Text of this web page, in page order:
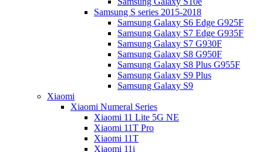
Samsung S series 2015-2018
Samsung Galaxy S6 Edge G925F
Samsung Galaxy S7 Edge G935F
Samsung Galaxy S7 G930F
Samsung Galaxy S8 G950F
Samsung Galaxy S8 Plus G955F
Samsung Galaxy S9 Plus
Samsung Galaxy S9
Xiaomi
Xiaomi Numeral Series
Xiaomi 11 Lite 5G NE
Xiaomi 11T Pro
Xiaomi 11T
Xiaomi 11i